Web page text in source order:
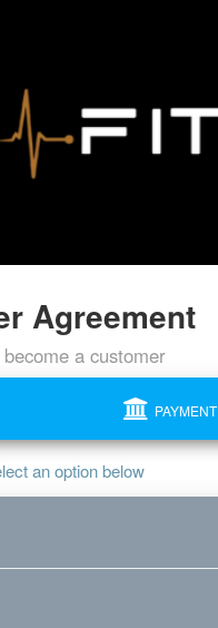
Agreement
a customer
PAYMENT
an option below